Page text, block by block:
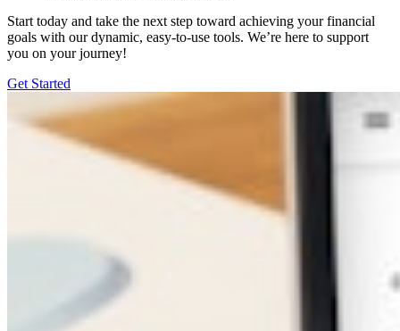
Start today and take the next step toward achieving your financial
goals with our dynamic, easy-to-use tools. We’re here to support
you on your journey!
Get Started